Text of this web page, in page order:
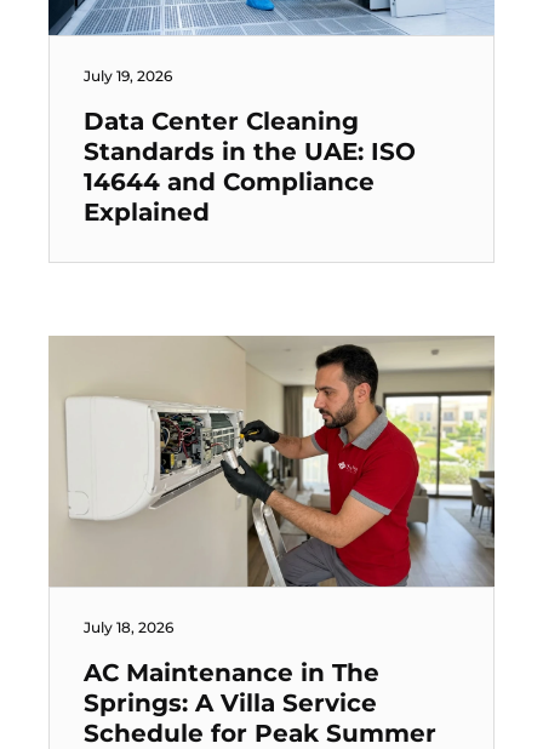
July 19, 2026
Data Center Cleaning
Standards in the UAE: ISO
14644 and Compliance
Explained
July 18, 2026
AC Maintenance in The
Springs: A Villa Service
Schedule for Peak Summer